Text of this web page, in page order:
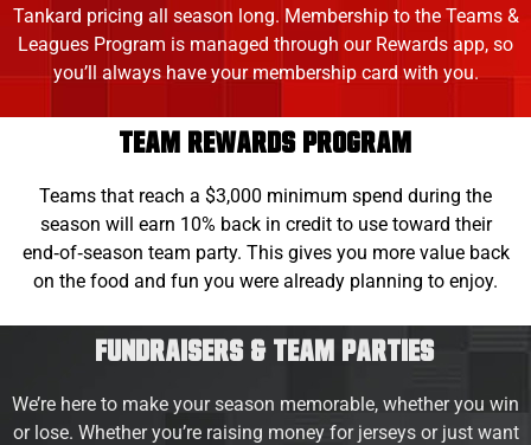
Tankard pricing all season long. Membership to the Teams &
Leagues Program is managed through our Rewards app, so
you’ll always have your membership card with you.
TEAM REWARDS PROGRAM
Teams that reach a $3,000 minimum spend during the
season will earn 10% back in credit to use toward their
end‑of‑season team party. This gives you more value back
on the food and fun you were already planning to enjoy.
Fundraisers & Team Parties
We’re here to make your season memorable, whether you win
or lose. Whether you’re raising money for jerseys or just want